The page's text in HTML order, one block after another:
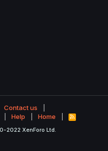
Contact us
Help Home
R
S
2022 XenForo Ltd.